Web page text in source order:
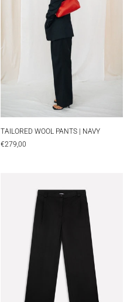
TAILORED WOOL PANTS | NAVY
€279,00